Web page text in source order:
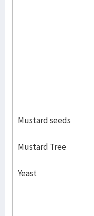
Mustard seeds
Mustard Tree
Yeast